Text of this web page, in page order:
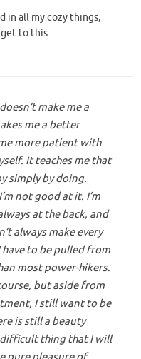
in all my cozy things,
get to this:
make me a
me a better
more patient with
It teaches me that
simply by doing.
not good at it. I’m
at the back, and
always make every
to be pulled from
most power-hikers.
but aside from
I still want to be
is still a beauty
thing that I will